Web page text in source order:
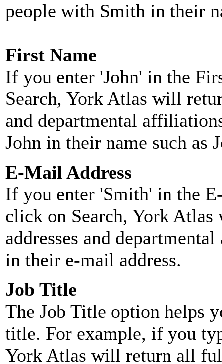
people with Smith in their
First Name
If you enter 'John' in the
Search, York Atlas will
and departmental
John in their name such as
E-Mail Address
If you enter 'Smith' in the
click on Search, York
addresses and
in their e-mail address.
Job Title
The Job Title option helps
title. For example, if you
York Atlas will return all